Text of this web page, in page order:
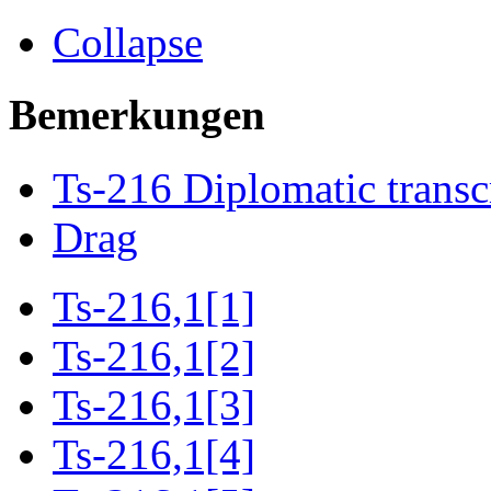
Collapse
Bemerkungen
Ts-216 Diplomatic
Drag
Ts-216,1[1]
Ts-216,1[2]
Ts-216,1[3]
Ts-216,1[4]